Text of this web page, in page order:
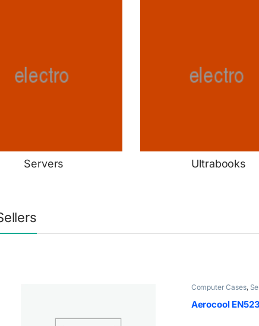
Servers Ultrabooks
Computer Cases,
Aerocool